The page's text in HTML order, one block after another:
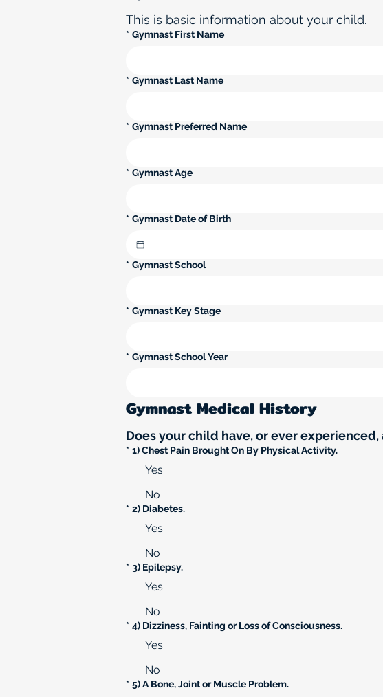
This is basic information about your child.
* Gymnast First Name
* Gymnast Last Name
* Gymnast Preferred Name
* Gymnast Age
* Gymnast Date of Birth
* Gymnast School
* Gymnast Key Stage
* Gymnast School Year
Gymnast Medical History
Does your child have, or ever
* 1) Chest Pain Brought On By Physical Activity.
Yes
No
* 2) Diabetes.
Yes
No
* 3) Epilepsy.
Yes
No
* 4) Dizziness, Fainting or Loss of Consciousness.
Yes
No
* 5) A Bone, Joint or Muscle Problem.